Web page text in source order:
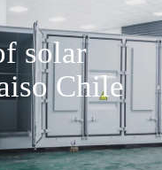
solar
Chile